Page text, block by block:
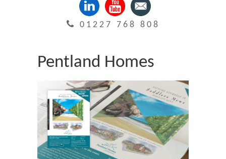
01227 768 808
Pentland Homes